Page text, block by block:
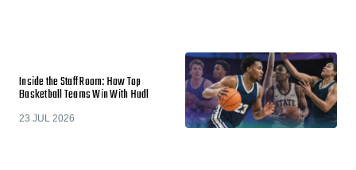
Inside the Staff Room: How Top
Basketball Teams Win With Hudl
23 JUL 2026